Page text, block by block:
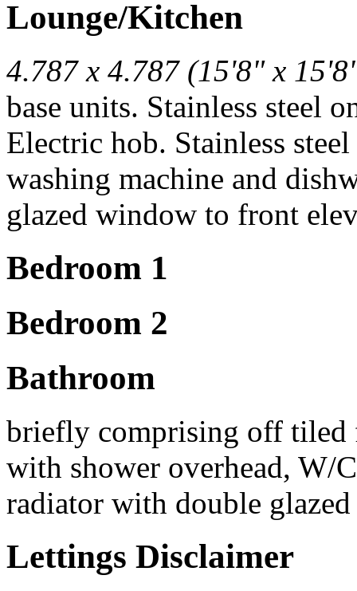
Lounge/Kitchen
4.787 x 4.787 (15'8" x
base units. Stainless steel
Electric hob. Stainless
washing machine and
glazed window to front
Bedroom 1
Bedroom 2
Bathroom
briefly comprising off tiled
with shower overhead, W/
radiator with double
Lettings Disclaimer